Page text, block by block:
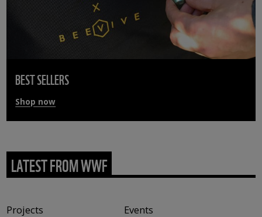
BEST SELLERS
Shop now
LATEST FROM WWF
Projects
Events